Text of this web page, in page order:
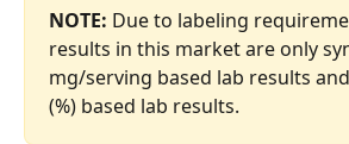
NOTE: Due to labeling
results in this market are only
mg/serving based lab results
(%) based lab results.